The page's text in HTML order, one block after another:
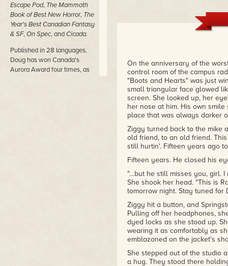
Escape Pod, The Mammoth
Book of Best New Horror, The
Year's Best Canadian Fantasy
& SF,On Spec, andCicada.
Published in 28 languages,
Doug has won Canada's
Aurora Award four times, as
On the anniversary of the
control room of the campus
"Boots and Hearts" was just
small triangular face glowed
screen. She looked up, her
her nose at him. His own
place that was always darker
Ziggy turned back to the mike
old friend, to an old friend.
still hurtin'. Fifteen years ago
Fifteen years. He closed his
"…but he still misses you, girl. I
She shook her head. "This is
tomorrow night. Stay tuned for
Ziggy hit a button, and
Pulling off her headphones,
dyed locks as she stood up.
wearing it as comfortably as
emblazoned on the jacket's
She stepped out of the studio
a hug. They stood there